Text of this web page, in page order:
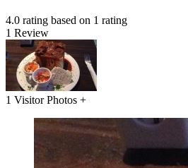
4.0 rating based on 1 rating
1 Review
1 Visitor Photos +